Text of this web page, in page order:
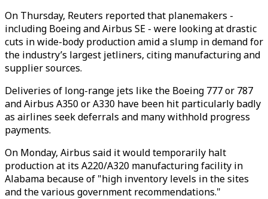
On Thursday, Reuters reported that planemakers -
including Boeing and Airbus SE - were looking at drastic
cuts in wide-body production amid a slump in demand for
the industry’s largest jetliners, citing manufacturing and
supplier sources.
Deliveries of long-range jets like the Boeing 777 or 787
and Airbus A350 or A330 have been hit particularly badly
as airlines seek deferrals and many withhold progress
payments.
On Monday, Airbus said it would temporarily halt
production at its A220/A320 manufacturing facility in
Alabama because of "high inventory levels in the sites
and the various government recommendations."